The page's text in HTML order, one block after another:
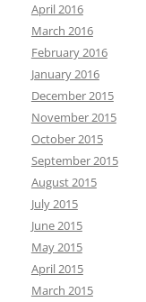
April 2016
March 2016
February 2016
January 2016
December 2015
November 2015
October 2015
September 2015
August 2015
July 2015
June 2015
May 2015
April 2015
March 2015